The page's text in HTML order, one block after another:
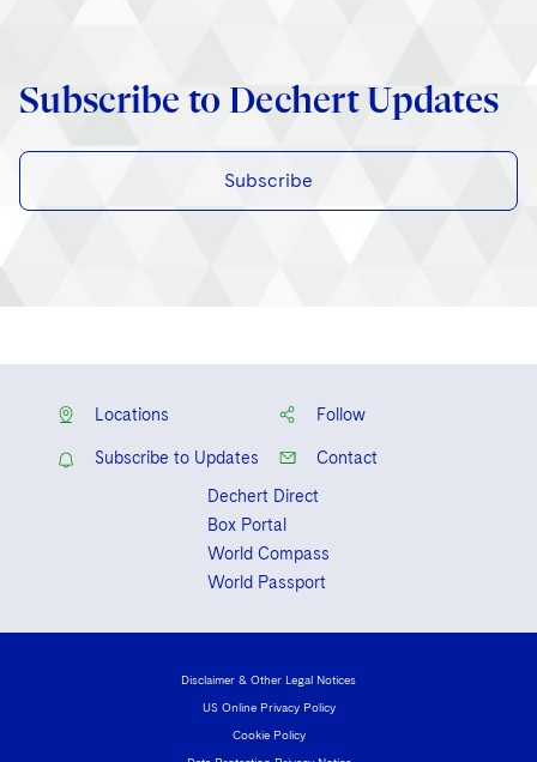
Subscribe to Dechert Updates
Subscribe
Locations Follow
Subscribe to Updates
Contact
Dechert Direct
Box Portal
World Compass
World Passport
Disclaimer & Other Legal Notices
US Online Privacy Policy
Cookie Policy